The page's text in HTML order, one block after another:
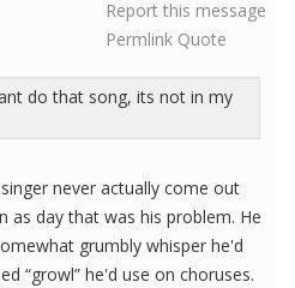
Report this message
Permlink Quote
do that song, its not in my
never actually come out
as day that was his problem. He
grumbly whisper he'd
“growl” he'd use on choruses.